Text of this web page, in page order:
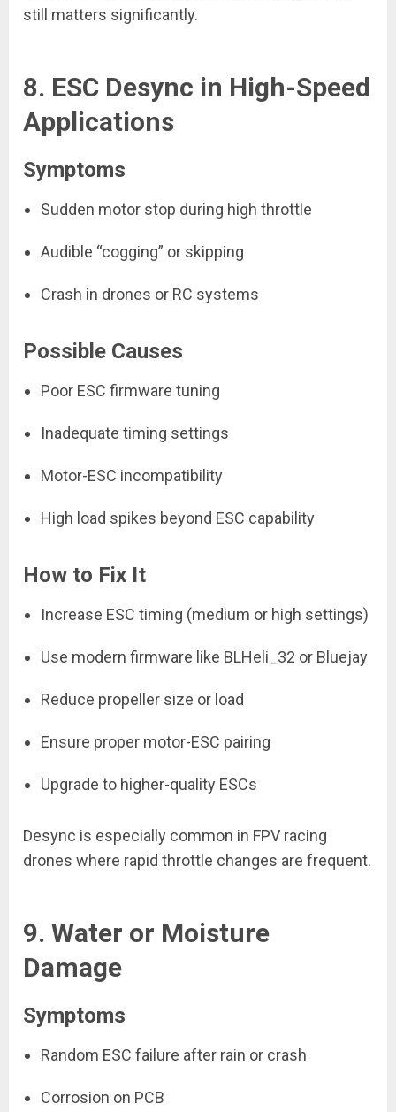
still matters significantly.
8. ESC Desync in High-Speed
Applications
Symptoms
Sudden motor stop during high throttle
Audible “cogging” or skipping
Crash in drones or RC systems
Possible Causes
Poor ESC firmware tuning
Inadequate timing settings
Motor-ESC incompatibility
High load spikes beyond ESC capability
How to Fix It
Increase ESC timing (medium or high settings)
Use modern firmware like BLHeli_32 or Bluejay
Reduce propeller size or load
Ensure proper motor-ESC pairing
Upgrade to higher-quality ESCs
Desync is especially common in FPV racing
drones where rapid throttle changes are frequent.
9. Water or Moisture
Damage
Symptoms
Random ESC failure after rain or crash
Corrosion on PCB